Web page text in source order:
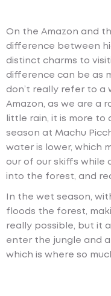
On the Amazon and
difference between
distinct charms to
difference can be as
don’t really refer to a
Amazon, as we are a
little rain, it is more to
season at Machu
water is lower, which
our of our skiffs while
into the forest, and
In the wet season,
floods the forest,
really possible, but it
enter the jungle and
which is where so